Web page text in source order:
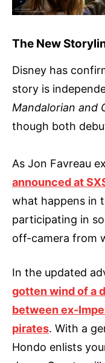
The New
Disney has
story is
Mandalorian and
though both
As Jon Favreau
announced at
what happens in
participating in
off-camera from
In the updated
gotten wind of a
between ex-
pirates. With a
Hondo enlists